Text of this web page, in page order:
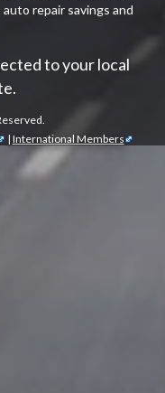
repair savings and
to your local
| International Members